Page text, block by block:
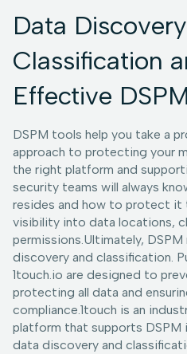
Data
Classification
Effective DSPM
DSPM tools help you take a
approach to protecting your
the right platform and
security teams will always
resides and how to protect it
visibility into data locations,
permissions.Ultimately,
discovery and classification.
1touch.io are designed to
protecting all data and
compliance.1touch is an
platform that supports DSPM
data discovery and